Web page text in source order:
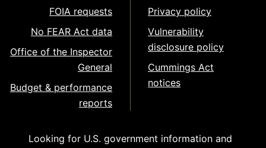
FOIA requests
No FEAR Act data
Office of the Inspector
General
Budget & performance
reports
Privacy policy
Vulnerability
disclosure policy
Cummings Act
notices
Looking for U.S. government information and